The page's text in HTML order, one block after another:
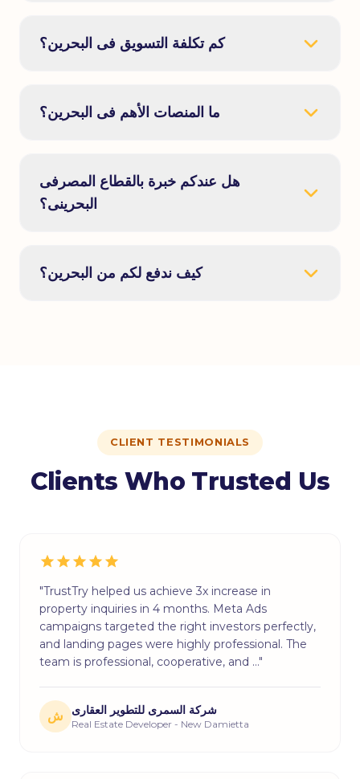
كم تكلفة التسويق فى البحرين؟
ما المنصات الأهم فى البحرين؟
هل عندكم خبرة بالقطاع المصرفى
البحرينى؟
كيف ندفع لكم من البحرين؟
CLIENT TESTIMONIALS
Clients Who Trusted Us
"TrustTry helped us achieve 3x increase in
property inquiries in 4 months. Meta Ads
campaigns targeted the right investors perfectly,
and landing pages were highly professional. The
team is professional, cooperative, and …"
ش شركة السمرى للتطوير العقارى
Real Estate Developer - New Damietta